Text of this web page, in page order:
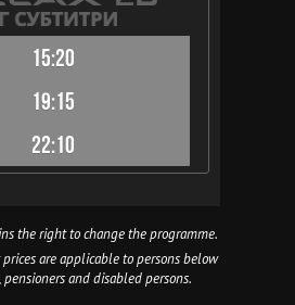
15:20
19:15
22:10
the right to change the programme.
are applicable to persons below
pensioners and disabled persons.